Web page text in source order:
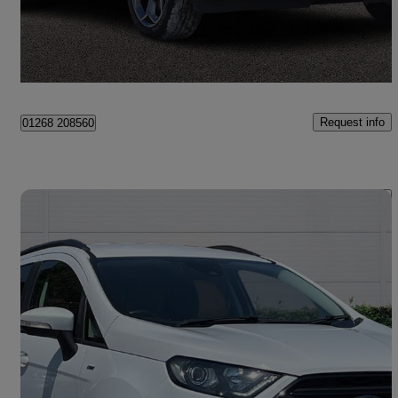
Good Deal
Canvey Island
01268 208560 Request info